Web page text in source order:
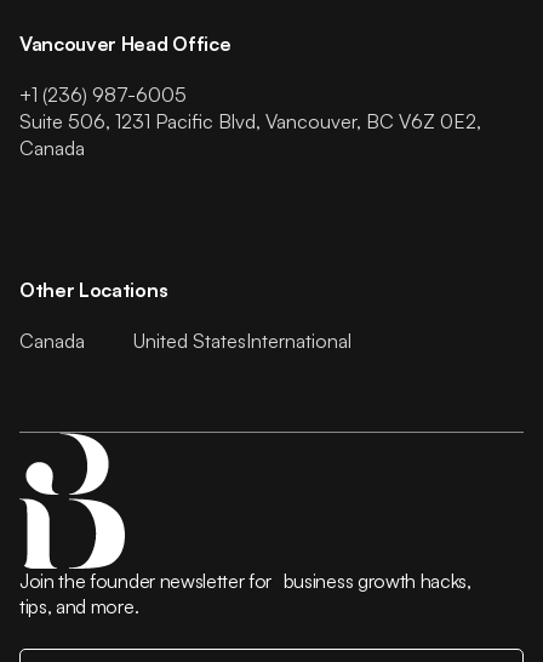
Vancouver Head Office
+1 (236) 987-6005
Suite 506, 1231 Pacific Blvd, Vancouver, BC V6Z 0E2,
Canada
Other Locations
Canada United StatesInternational
Join the founder newsletter for business growth hacks,
tips, and more.